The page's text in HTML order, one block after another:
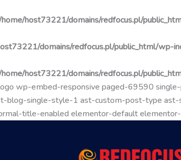
host73221/domains/redfocus.pl/
domains/redfocus.pl/public_html/wp-
host73221/domains/redfocus.pl/
wp-embed-responsive paged-69590
blog-single-style-1 ast-custom-post-type
title-enabled elementor-default